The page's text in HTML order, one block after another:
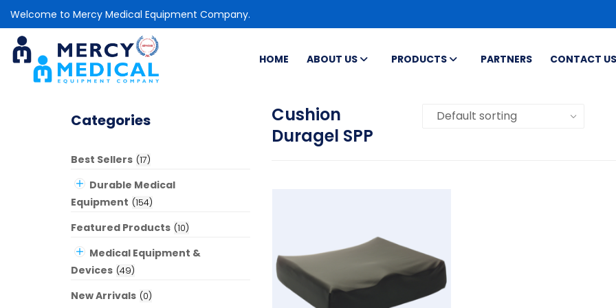
Welcome to Mercy Medical Equipment Company.
HOME ABOUT US PRODUCTS PARTNERS CONTACT US
Categories
Best Sellers (17)
Durable Medical
Equipment (154)
Featured Products (10)
Medical Equipment &
Devices (49)
New Arrivals (0)
Cushion
Duragel SPP